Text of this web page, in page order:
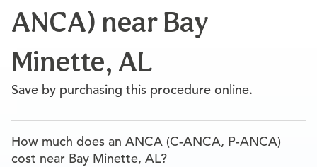
ANCA) near Bay
Minette, AL
Save by purchasing this procedure online.
How much does an ANCA (C-ANCA, P-ANCA)
cost near Bay Minette, AL?